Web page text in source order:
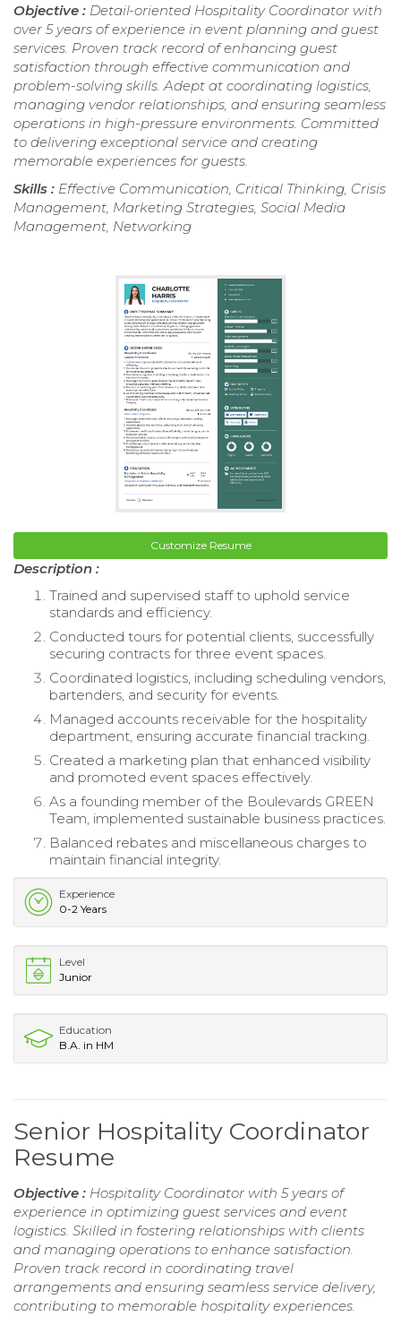
Objective : Detail-oriented Hospitality Coordinator with
over 5 years of experience in event planning and guest
services. Proven track record of enhancing guest
satisfaction through effective communication and
problem-solving skills. Adept at coordinating logistics,
managing vendor relationships, and ensuring seamless
operations in high-pressure environments. Committed
to delivering exceptional service and creating
memorable experiences for guests.
Skills : Effective Communication, Critical Thinking, Crisis
Management, Marketing Strategies, Social Media
Management, Networking
Customize Resume
Description :
Trained and supervised staff to uphold service
standards and efficiency.
Conducted tours for potential clients, successfully
securing contracts for three event spaces.
Coordinated logistics, including scheduling vendors,
bartenders, and security for events.
Managed accounts receivable for the hospitality
department, ensuring accurate financial tracking.
Created a marketing plan that enhanced visibility
and promoted event spaces effectively.
As a founding member of the Boulevards GREEN
Team, implemented sustainable business practices.
Balanced rebates and miscellaneous charges to
maintain financial integrity.
Experience
0-2 Years
Level
Junior
Education
B.A. in HM
Senior Hospitality Coordinator
Resume
Objective : Hospitality Coordinator with 5 years of
experience in optimizing guest services and event
logistics. Skilled in fostering relationships with clients
and managing operations to enhance satisfaction.
Proven track record in coordinating travel
arrangements and ensuring seamless service delivery,
contributing to memorable hospitality experiences.